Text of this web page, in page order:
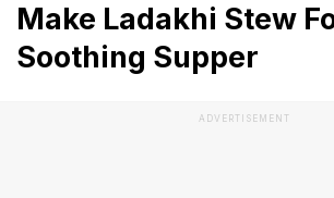
Make Ladakhi Stew
Soothing Supper
ADVERTISEMENT